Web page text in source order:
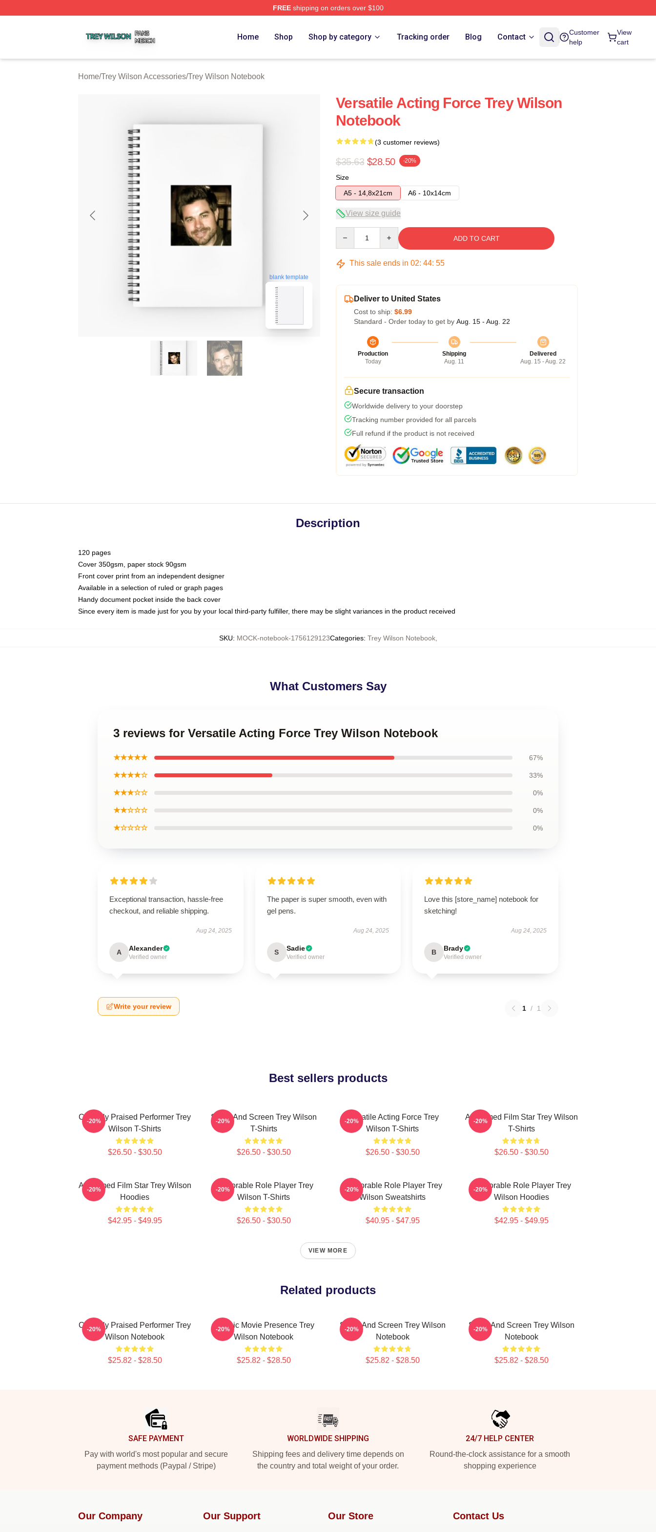
FREEshipping on orders over $100
Home Shop Shop by category Tracking order Blog Contact
Customer
help
View
cart
Home/Trey Wilson Accessories/Trey Wilson Notebook
blank template
Versatile Acting Force Trey Wilson
Notebook
(3 customer reviews)
$35.63 $28.50 -20%
Size
A5 - 14,8x21cm
A6 - 10x14cm
View size guide
ADD TO CART
This sale ends in 02: 44: 54
Deliver to United States
Cost to ship: $6.99
Standard - Order today to get by Aug. 15 - Aug. 22
Production
Today
Shipping
Aug. 11
Delivered
Aug. 15 - Aug. 22
Secure transaction
Worldwide delivery to your doorstep
Tracking number provided for all parcels
Full refund if the product is not received
Description
120 pages
Cover 350gsm, paper stock 90gsm
Front cover print from an independent designer
Available in a selection of ruled or graph pages
Handy document pocket inside the back cover
Since every item is made just for you by your local third-party fulfiller, there may be slight variances in the product received
SKU: MOCK-notebook-1756129123Categories: Trey Wilson Notebook,
What Customers Say
3 reviews for Versatile Acting Force Trey Wilson Notebook
★★★★★ 67%
★★★★☆ 33%
★★★☆☆ 0%
★★☆☆☆ 0%
★☆☆☆☆ 0%
Exceptional transaction, hassle-free
checkout, and reliable shipping.
Aug 24, 2025
A Alexander
Verified owner
The paper is super smooth, even with
gel pens.
Aug 24, 2025
S Sadie
Verified owner
Love this [store_name] notebook for
sketching!
Aug 24, 2025
B Brady
Verified owner
Write your review 1 / 1
Best sellers products
Critically Praised Performer Trey
Wilson T-Shirts
$26.50 - $30.50
-20%
Stage And Screen Trey Wilson
T-Shirts
$26.50 - $30.50
-20%
Versatile Acting Force Trey
Wilson T-Shirts
$26.50 - $30.50
-20%
Acclaimed Film Star Trey Wilson
T-Shirts
$26.50 - $30.50
-20%
Acclaimed Film Star Trey Wilson
Hoodies
$42.95 - $49.95
-20%
Memorable Role Player Trey
Wilson T-Shirts
$26.50 - $30.50
-20%
Memorable Role Player Trey
Wilson Sweatshirts
$40.95 - $47.95
-20%
Memorable Role Player Trey
Wilson Hoodies
$42.95 - $49.95
-20%
VIEW MORE
Related products
Critically Praised Performer Trey
Wilson Notebook
$25.82 - $28.50
-20%
Classic Movie Presence Trey
Wilson Notebook
$25.82 - $28.50
-20%
Stage And Screen Trey Wilson
Notebook
$25.82 - $28.50
-20%
Stage And Screen Trey Wilson
Notebook
$25.82 - $28.50
-20%
SAFE PAYMENT
Pay with world's most popular and secure
payment methods (Paypal / Stripe)
WORLDWIDE SHIPPING
Shipping fees and delivery time depends on
the country and total weight of your order.
24/7 HELP CENTER
Round-the-clock assistance for a smooth
shopping experience
Our Company Our Support Our Store Contact Us